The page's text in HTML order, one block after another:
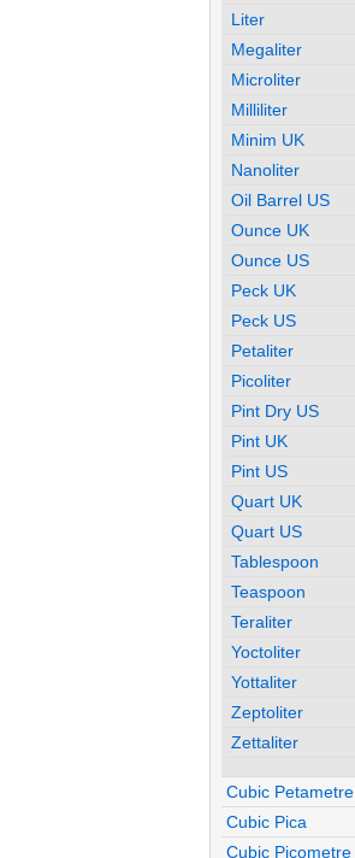
Liter
Megaliter
Microliter
Milliliter
Minim UK
Nanoliter
Oil Barrel US
Ounce UK
Ounce US
Peck UK
Peck US
Petaliter
Picoliter
Pint Dry US
Pint UK
Pint US
Quart UK
Quart US
Tablespoon
Teaspoon
Teraliter
Yoctoliter
Yottaliter
Zeptoliter
Zettaliter
Cubic Petametre
Cubic Pica
Cubic Picometre